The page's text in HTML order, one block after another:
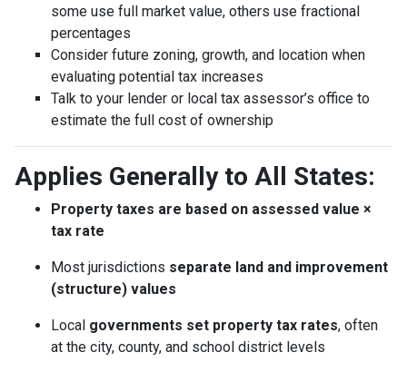
some use full market value, others use fractional
percentages
Consider future zoning, growth, and location when
evaluating potential tax increases
Talk to your lender or local tax assessor’s office to
estimate the full cost of ownership
Applies Generally to All States:
Property taxes are based on assessed value ×
tax rate
Most jurisdictions separate land and improvement
(structure) values
Local governments set property tax rates, often
at the city, county, and school district levels